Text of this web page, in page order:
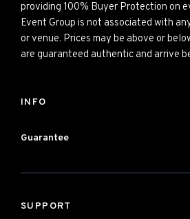
providing 100% Buyer Protection on
Event Group is not associated with
or venue. Prices may be above or
are guaranteed authentic and arrive
INFO
Guarantee
SUPPORT